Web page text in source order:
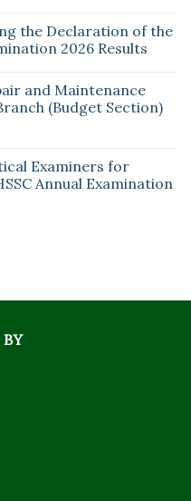
the Declaration of the
2026 Results
and Maintenance
(Budget Section)
Examiners for
Annual Examination